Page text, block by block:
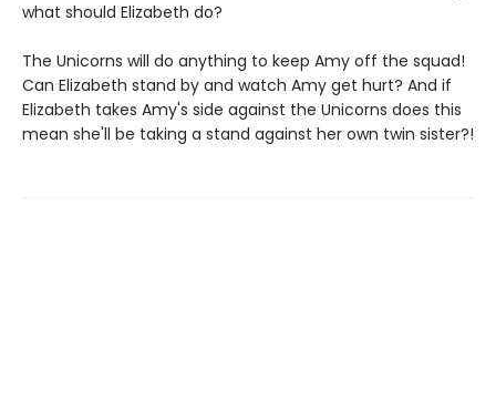
what should Elizabeth do?
The Unicorns will do anything to keep Amy off the squad!
Can Elizabeth stand by and watch Amy get hurt? And if
Elizabeth takes Amy's side against the Unicorns does this
mean she'll be taking a stand against her own twin sister?!